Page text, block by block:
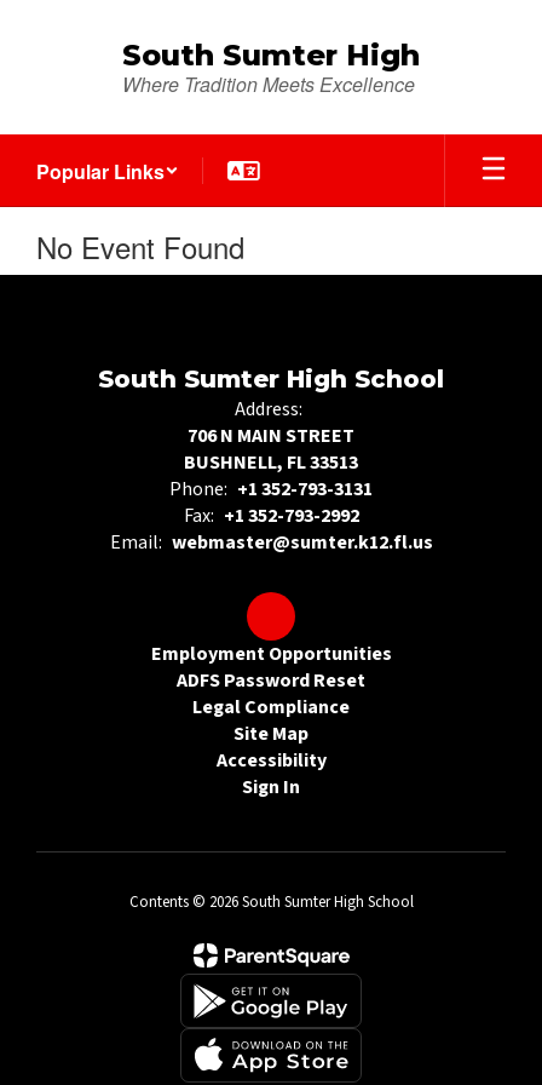
South Sumter High
Where Tradition Meets Excellence
Popular Links
No Event Found
South Sumter High School
Address:
706 N MAIN STREET
BUSHNELL, FL 33513
Phone: +1 352-793-3131
Fax: +1 352-793-2992
Email: webmaster@sumter.k12.fl.us
Employment Opportunities
ADFS Password Reset
Legal Compliance
Site Map
Accessibility
Sign In
Contents © 2026 South Sumter High School